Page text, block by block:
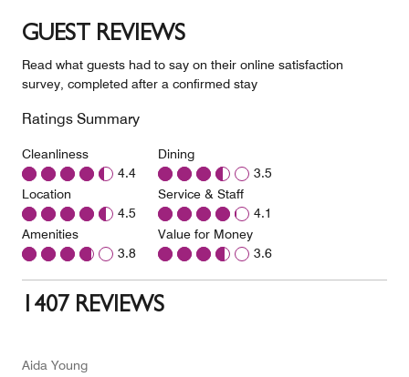
GUEST REVIEWS
Read what guests had to say on their online satisfaction
survey, completed after a confirmed stay
Ratings Summary
Cleanliness
4.4
Location
4.5
Amenities
3.8
Dining
3.5
Service & Staff
4.1
Value for Money
3.6
1407 REVIEWS
Aida Young